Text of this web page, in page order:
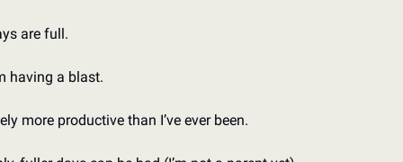
are full.
having a blast.
more productive than I’ve ever been.